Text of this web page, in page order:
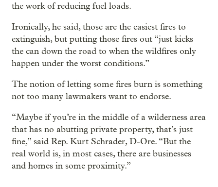
the work of reducing fuel loads.
Ironically, he said, those are the easiest fires to
extinguish, but putting those fires out “just kicks
the can down the road to when the wildfires only
happen under the worst conditions.”
The notion of letting some fires burn is something
not too many lawmakers want to endorse.
“Maybe if you’re in the middle of a wilderness area
that has no abutting private property, that’s just
fine,” said Rep. Kurt Schrader, D-Ore. “But the
real world is, in most cases, there are businesses
and homes in some proximity.”